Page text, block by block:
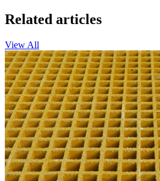
Related articles
View All